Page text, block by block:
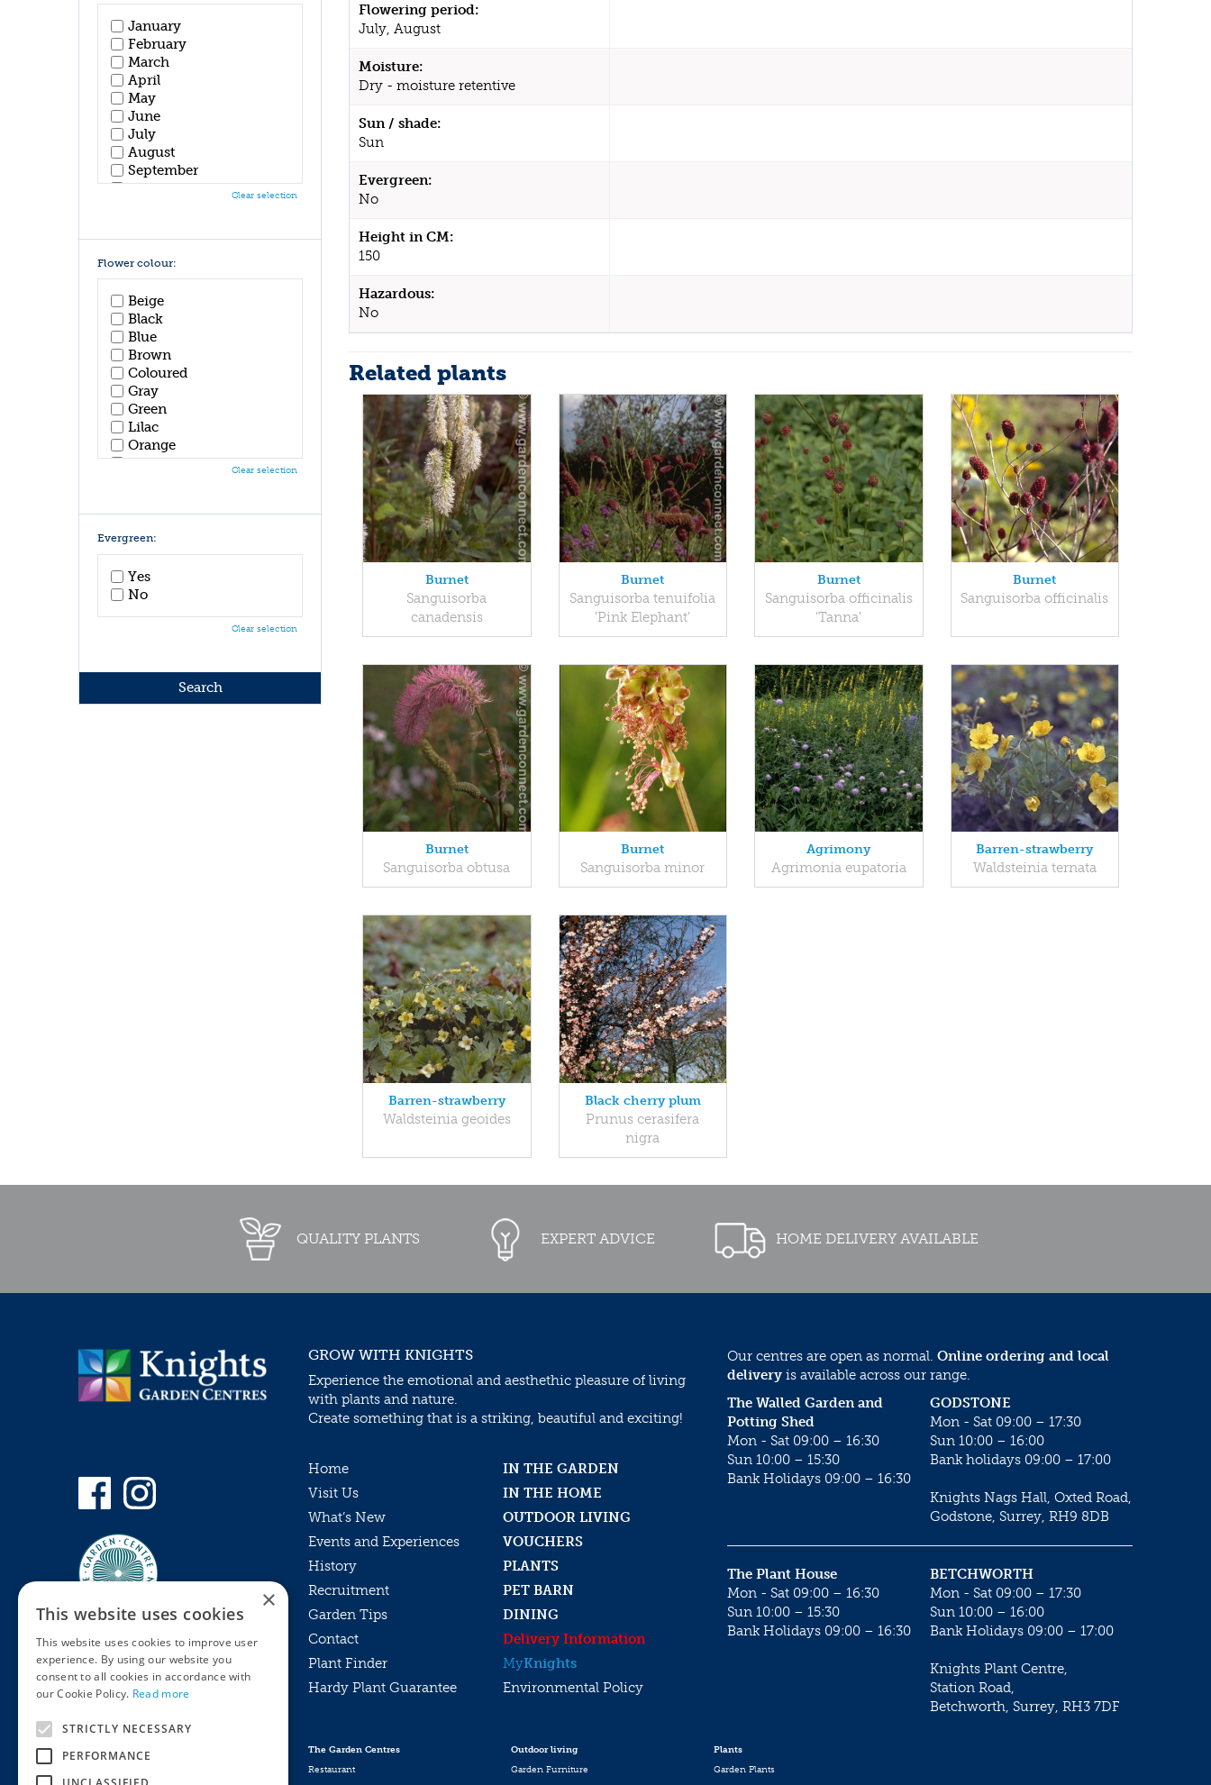
Flowering period:
July, August
Moisture:
Dry - moisture retentive
Sun / shade:
Sun
Evergreen:
No
Height in CM:
150
Hazardous:
No
Related plants
Burnet
Sanguisorba
canadensis
Burnet
Sanguisorba tenuifolia
'Pink Elephant'
Burnet
Sanguisorba officinalis
'Tanna'
Burnet
Sanguisorba officinalis
Burnet
Sanguisorba obtusa
Burnet
Sanguisorba minor
Agrimony
Agrimonia eupatoria
Barren-strawberry
Waldsteinia ternata
Barren-strawberry
Waldsteinia geoides
Black cherry plum
Prunus cerasifera
nigra
January
February
March
April
May
June
July
August
September
October
Clear selection
Flower colour:
Beige
Black
Blue
Brown
Coloured
Gray
Green
Lilac
Orange
Pink
White
Yellow
Clear selection
Evergreen:
Yes
No
Clear selection
QUALITY PLANTS EXPERT ADVICE HOME DELIVERY AVAILABLE
Privacy Policy
Online Returns Policy
GROW WITH KNIGHTS
Experience the emotional and aesthethic pleasure of living
with plants and nature.
Create something that is a striking, beautiful and exciting!
Home
IN THE GARDEN
Visit Us
IN THE HOME
What’s New
OUTDOOR LIVING
Events and Experiences
VOUCHERS
History
PLANTS
Recruitment
PET BARN
Garden Tips
DINING
Contact
Delivery Information
Plant Finder
MyKnights
Hardy Plant Guarantee
Environmental Policy
Our centres are open as normal. Online ordering and local
delivery is available across our range.
GODSTONE
Mon - Sat 09:00 – 17:30
Sun 10:00 – 16:00
Bank holidays 09:00 – 17:00
Knights Nags Hall, Oxted Road,
Godstone, Surrey, RH9 8DB
The Walled Garden and
Potting Shed
Mon - Sat 09:00 – 16:30
Sun 10:00 – 15:30
Bank Holidays 09:00 – 16:30
BETCHWORTH
Mon - Sat 09:00 – 17:30
Sun 10:00 – 16:00
Bank Holidays 09:00 – 17:00
Knights Plant Centre,
Station Road,
Betchworth, Surrey, RH3 7DF
The Plant House
Mon - Sat 09:00 – 16:30
Sun 10:00 – 15:30
Bank Holidays 09:00 – 16:30
The Garden Centres
Restaurant
Outdoor living
Garden Furniture
Plants
Garden Plants
×
This website uses cookies
This website uses cookies to improve user
experience. By using our website you
consent to all cookies in accordance with
our Cookie Policy. Read more
STRICTLY NECESSARY
PERFORMANCE